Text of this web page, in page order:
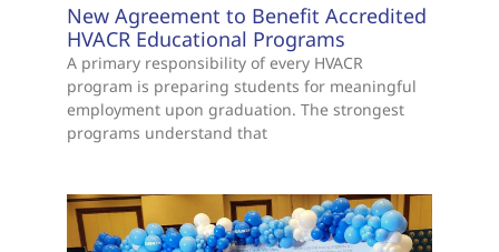
New Agreement to Benefit Accredited
HVACR Educational Programs
A primary responsibility of every HVACR
program is preparing students for meaningful
employment upon graduation. The strongest
programs understand that